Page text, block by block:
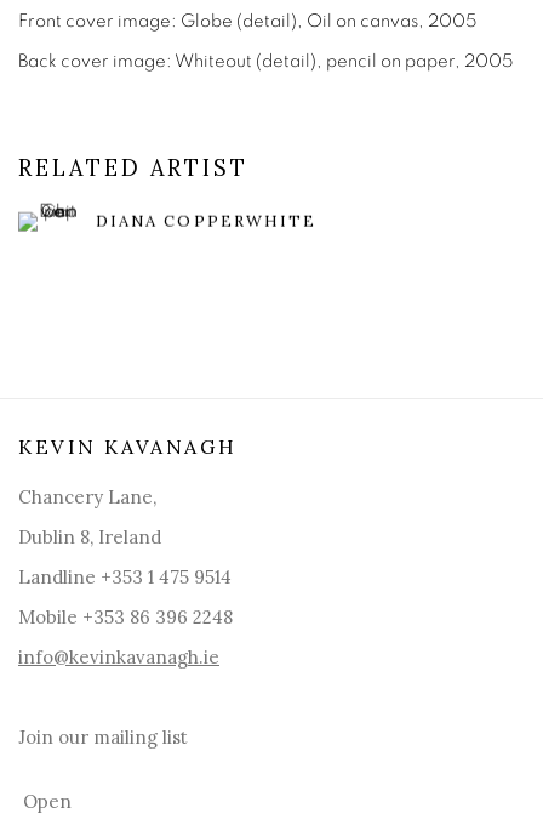
Front cover image: Globe (detail), Oil on canvas, 2005
Back cover image: Whiteout (detail), pencil on paper, 2005
RELATED ARTIST
DIANA COPPERWHITE
KEVIN KAVANAGH
Chancery Lane,
Dublin 8, Ireland
Landline +353 1 475 9514
Mobile +353 86 396 2248
info@kevinkavanagh.ie
Join our mailing list
Open